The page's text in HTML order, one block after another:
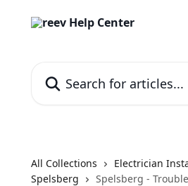
All Collections Electrician
Spelsberg
Spelsberg -